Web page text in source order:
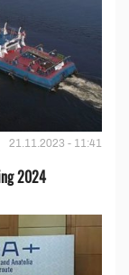
21.11.2023 - 11:41
2024